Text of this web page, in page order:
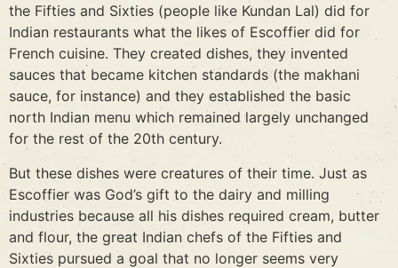
the Fifties and Sixties (people like Kundan Lal) did for
Indian restaurants what the likes of Escoffier did for
French cuisine. They created dishes, they invented
sauces that became kitchen standards (the makhani
sauce, for instance) and they established the basic
north Indian menu which remained largely unchanged
for the rest of the 20th century.
But these dishes were creatures of their time. Just as
Escoffier was God’s gift to the dairy and milling
industries because all his dishes required cream, butter
and flour, the great Indian chefs of the Fifties and
Sixties pursued a goal that no longer seems very